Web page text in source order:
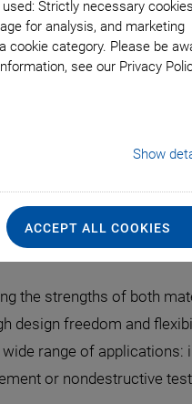
Strictly necessary cookies
for analysis, and marketing
cookie category. Please be
see our Privacy
Show
ACCEPT ALL COOKIES
grade assemblies
the strengths of both
design freedom and
range of applications:
or nondestructive